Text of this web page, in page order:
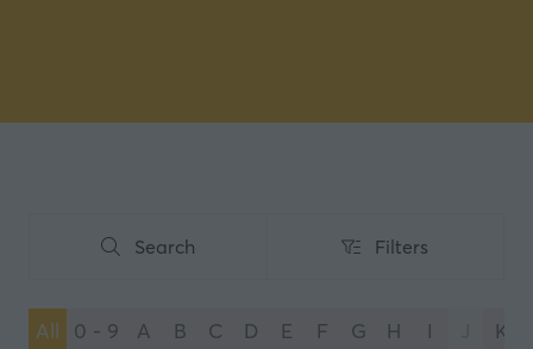
Search
Search Filters
Filters
All 0 - 9 A B C D E F G H I K